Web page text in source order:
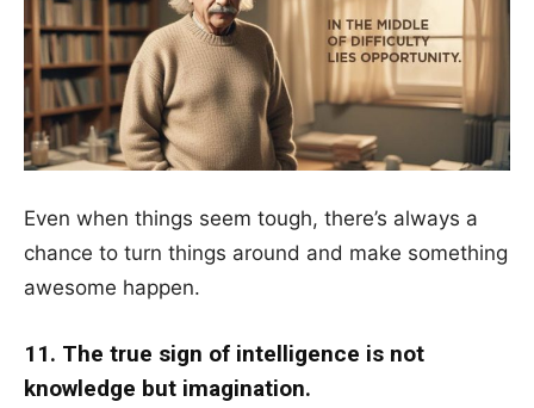
Even when things seem tough, there’s always a
chance to turn things around and make something
awesome happen.
11. The true sign of intelligence is not
knowledge but imagination.